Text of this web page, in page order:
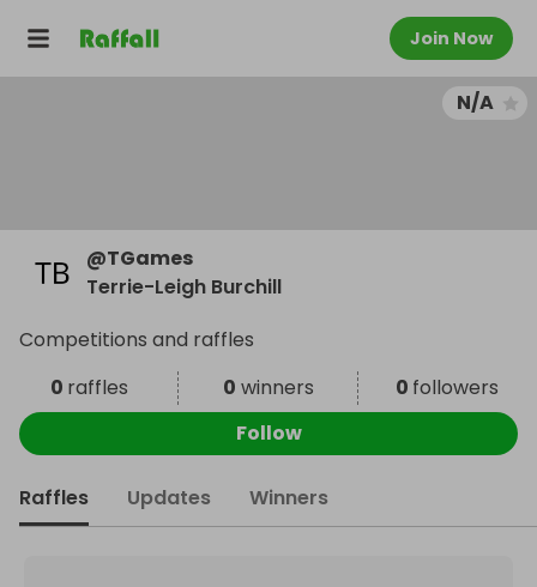
Join Now
N/A
@TGames
Terrie-Leigh Burchill
Competitions and raffles
0 raffles 0 winners 0 followers
Follow
Raffles Updates Winners